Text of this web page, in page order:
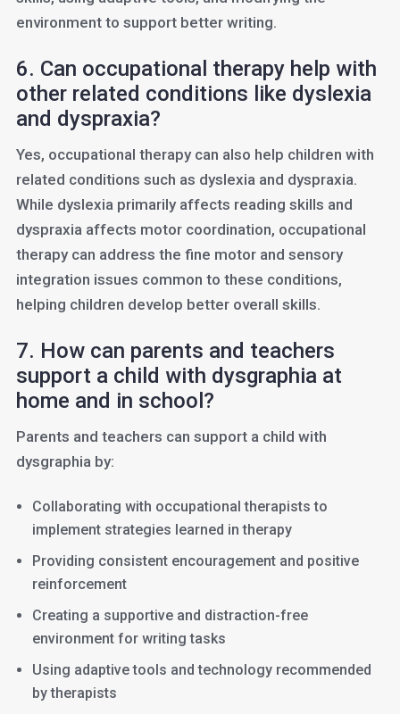
environment to support better writing.
6. Can occupational therapy help with
other related conditions like dyslexia
and dyspraxia?
Yes, occupational therapy can also help children with
related conditions such as dyslexia and dyspraxia.
While dyslexia primarily affects reading skills and
dyspraxia affects motor coordination, occupational
therapy can address the fine motor and sensory
integration issues common to these conditions,
helping children develop better overall skills.
7. How can parents and teachers
support a child with dysgraphia at
home and in school?
Parents and teachers can support a child with
dysgraphia by:
Collaborating with occupational therapists to
implement strategies learned in therapy
Providing consistent encouragement and positive
reinforcement
Creating a supportive and distraction-free
environment for writing tasks
Using adaptive tools and technology recommended
by therapists